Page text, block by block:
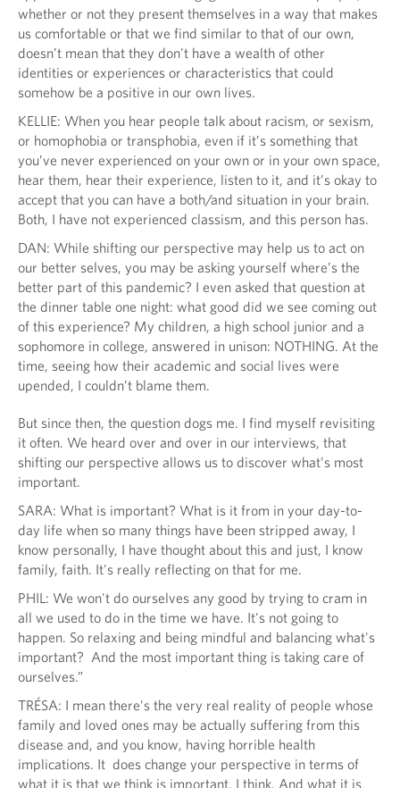
whether or not they present themselves in a way that makes
us comfortable or that we find similar to that of our own,
doesn’t mean that they don't have a wealth of other
identities or experiences or characteristics that could
somehow be a positive in our own lives.
KELLIE: When you hear people talk about racism, or sexism,
or homophobia or transphobia, even if it’s something that
you’ve never experienced on your own or in your own space,
hear them, hear their experience, listen to it, and it’s okay to
accept that you can have a both/and situation in your brain.
Both, I have not experienced classism, and this person has.
DAN: While shifting our perspective may help us to act on
our better selves, you may be asking yourself where’s the
better part of this pandemic? I even asked that question at
the dinner table one night: what good did we see coming out
of this experience? My children, a high school junior and a
sophomore in college, answered in unison: NOTHING. At the
time, seeing how their academic and social lives were
upended, I couldn’t blame them.
But since then, the question dogs me. I find myself revisiting
it often. We heard over and over in our interviews, that
shifting our perspective allows us to discover what’s most
important.
SARA: What is important? What is it from in your day-to-
day life when so many things have been stripped away, I
know personally, I have thought about this and just, I know
family, faith. It's really reflecting on that for me.
PHIL: We won't do ourselves any good by trying to cram in
all we used to do in the time we have. It's not going to
happen. So relaxing and being mindful and balancing what's
important? And the most important thing is taking care of
ourselves.”
TRÉSA: I mean there's the very real reality of people whose
family and loved ones may be actually suffering from this
disease and, and you know, having horrible health
implications. It does change your perspective in terms of
what it is that we think is important, I think. And what it is